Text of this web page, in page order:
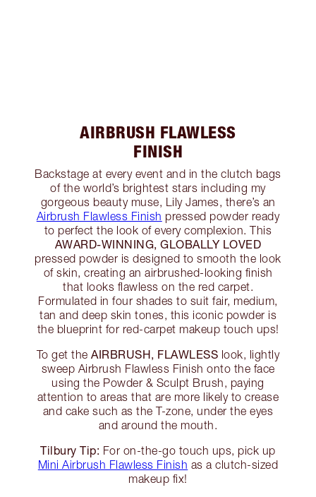
AIRBRUSH FLAWLESS
FINISH
Backstage at every event and in the clutch bags
of the world’s brightest stars including my
gorgeous beauty muse, Lily James, there’s an
Airbrush Flawless Finish pressed powder ready
to perfect the look of every complexion. This
AWARD-WINNING, GLOBALLY LOVED
pressed powder is designed to smooth the look
of skin, creating an airbrushed-looking finish
that looks flawless on the red carpet.
Formulated in four shades to suit fair, medium,
tan and deep skin tones, this iconic powder is
the blueprint for red-carpet makeup touch ups!
To get theAIRBRUSH, FLAWLESS look, lightly
sweep Airbrush Flawless Finish onto the face
using the Powder & Sculpt Brush, paying
attention to areas that are more likely to crease
and cake such as the T-zone, under the eyes
and around the mouth.
Tilbury Tip: For on-the-go touch ups, pick up
Mini Airbrush Flawless Finish as a clutch-sized
makeup fix!